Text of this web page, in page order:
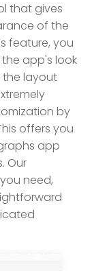
that gives
of the
feature, you
app's look
the layout
by
offers you
app
Our
need,